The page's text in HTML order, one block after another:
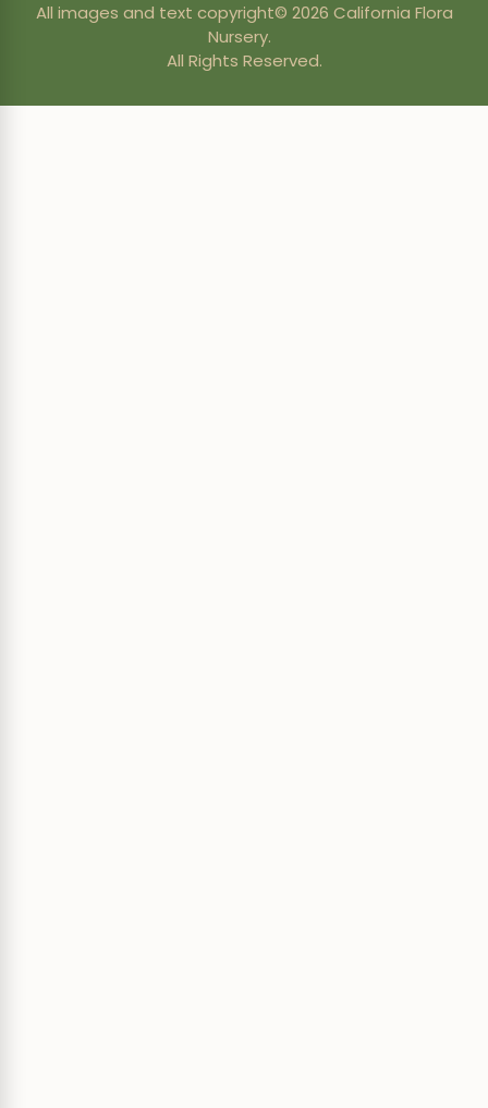
All images and text copyright© 2026 California Flora
Nursery.
All Rights Reserved.